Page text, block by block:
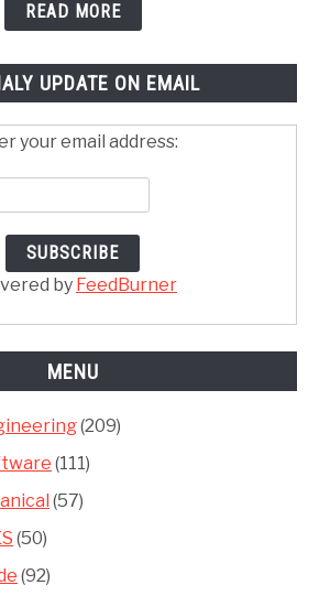
READ MORE
UPDATE ON EMAIL
your email address:
by FeedBurner
MENU
(209)
(111)
(57)
(50)
(92)